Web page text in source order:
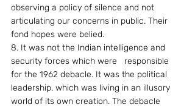
observing a policy of silence and not
articulating our concerns in public. Their
fond hopes were belied.
8. It was not the Indian intelligence and
security forces which were   responsible
for the 1962 debacle. It was the political
leadership, which was living in an illusory
world of its own creation. The debacle